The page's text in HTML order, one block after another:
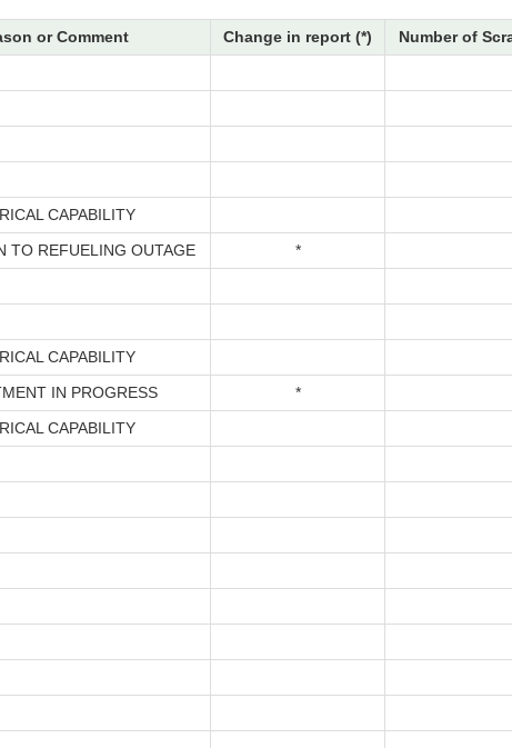
or Comment Change in report (*)
Number of
CAPABILITY
TO REFUELING OUTAGE
*
CAPABILITY
IN PROGRESS
*
CAPABILITY